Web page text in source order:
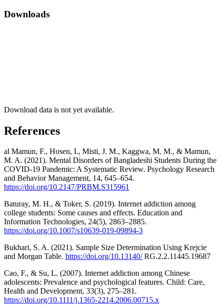
Downloads
Download data is not yet available.
References
al Mamun, F., Hosen, I., Misti, J. M., Kaggwa, M. M., & Mamun,
M. A. (2021). Mental Disorders of Bangladeshi Students During the
COVID-19 Pandemic: A Systematic Review. Psychology Research
and Behavior Management, 14, 645–654.
https://doi.org/10.2147/PRBM.S315961
Baturay, M. H., & Toker, S. (2019). Internet addiction among
college students: Some causes and effects. Education and
Information Technologies, 24(5), 2863–2885.
https://doi.org/10.1007/s10639-019-09894-3
Bukhari, S. A. (2021). Sample Size Determination Using Krejcie
and Morgan Table. https://doi.org/10.13140/RG.2.2.11445.19687
Cao, F., & Su, L. (2007). Internet addiction among Chinese
adolescents: Prevalence and psychological features. Child: Care,
Health and Development, 33(3), 275–281.
https://doi.org/10.1111/j.1365-2214.2006.00715.x